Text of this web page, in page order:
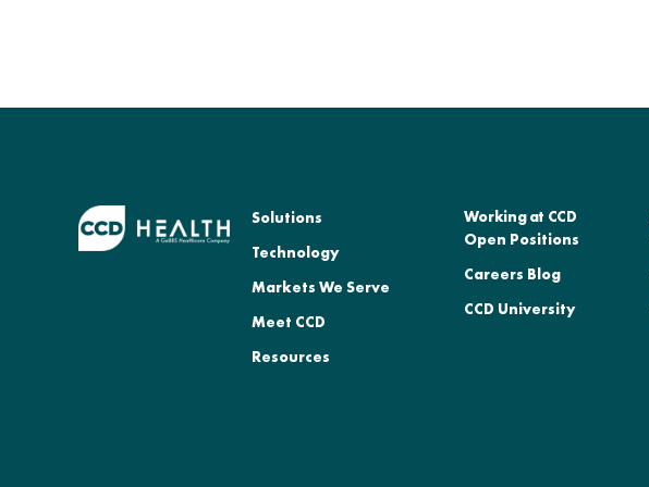
Solutions
Technology
Markets We Serve
Meet CCD
Resources
Working at CCD
Open Positions
Careers Blog
CCD University